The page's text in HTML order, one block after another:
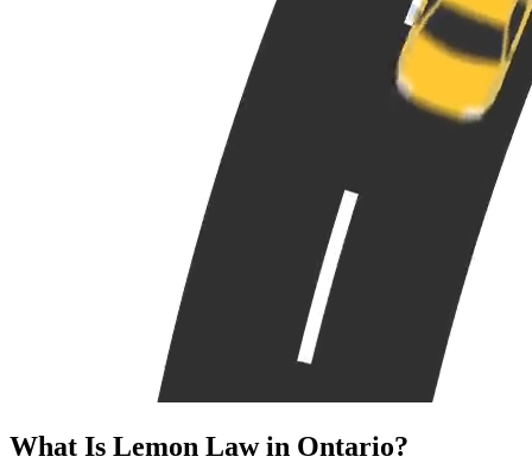
What Is Lemon Law in Ontario?